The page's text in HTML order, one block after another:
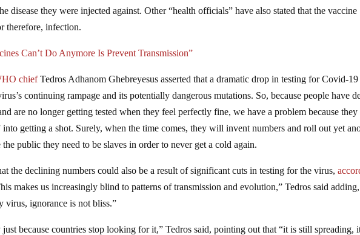
disease they were injected against. Other “health officials” have also stated that the vaccine
therefore, infection.
Can’t Do Anymore Is Prevent Transmission”
chiefTedros Adhanom Ghebreyesus asserted that a dramatic drop in testing for Covid-19
continuing rampage and its potentially dangerous mutations. So, because people have
are no longer getting tested when they feel perfectly fine, we have a problem because they
into getting a shot. Surely, when the time comes, they will invent numbers and roll out yet
public they need to be slaves in order to never get a cold again.
the declining numbers could also be a result of significant cuts in testing for the virus,
makes us increasingly blind to patterns of transmission and evolution,” Tedros said adding,
virus, ignorance is not bliss.”
because countries stop looking for it,” Tedros said, pointing out that “it is still spreading,